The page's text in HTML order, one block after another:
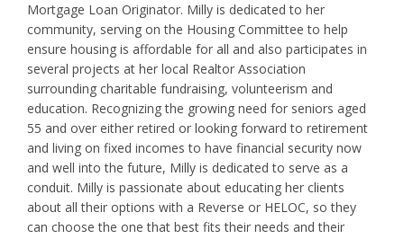
Mortgage Loan Originator. Milly is dedicated to her
community, serving on the Housing Committee to help
ensure housing is affordable for all and also participates in
several projects at her local Realtor Association
surrounding charitable fundraising, volunteerism and
education. Recognizing the growing need for seniors aged
55 and over either retired or looking forward to retirement
and living on fixed incomes to have financial security now
and well into the future, Milly is dedicated to serve as a
conduit. Milly is passionate about educating her clients
about all their options with a Reverse or HELOC, so they
can choose the one that best fits their needs and their